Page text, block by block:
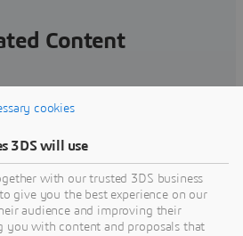
Content
of the Future | Dassault
of manufacturing is always
Disruption, innovation, and global
are all reshaping how
deliver in today’s experience
cookies
3DS will use
with our trusted 3DS business
give you the best experience on our
audience and improving their
you with content and proposals that